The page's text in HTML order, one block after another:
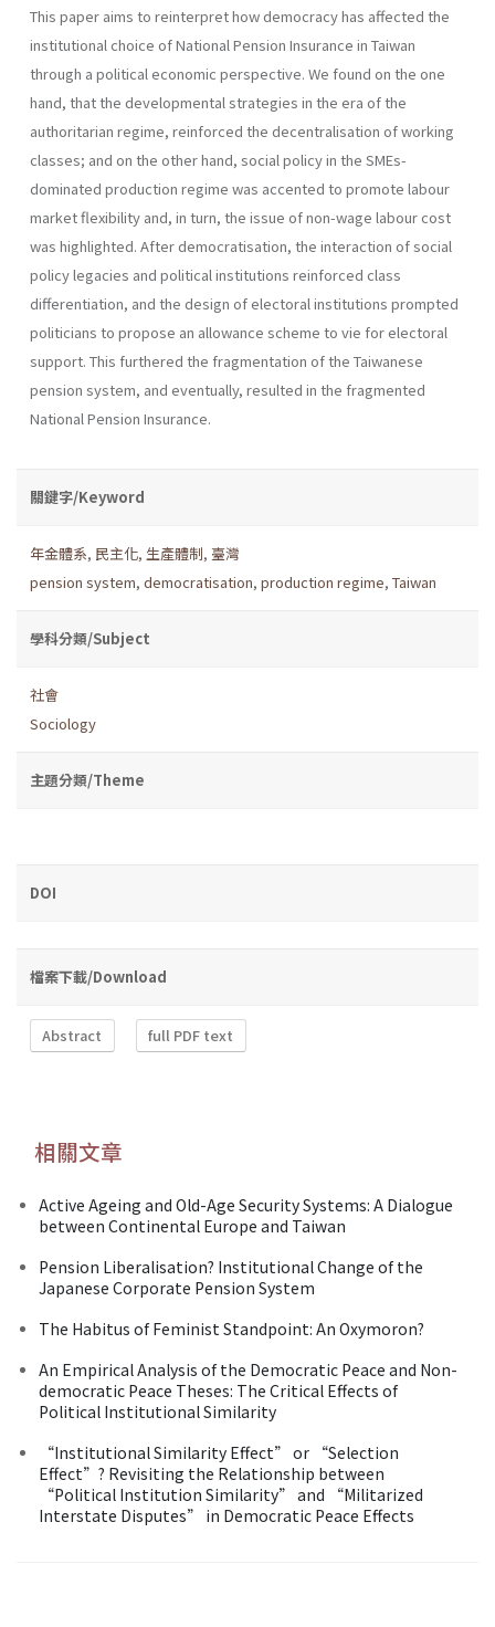
This paper aims to reinterpret how democracy has affected the
institutional choice of National Pension Insurance in Taiwan
through a political economic perspective. We found on the one
hand, that the developmental strategies in the era of the
authoritarian regime, reinforced the decentralisation of working
classes; and on the other hand, social policy in the SMEs-
dominated production regime was accented to promote labour
market flexibility and, in turn, the issue of non-wage labour cost
was highlighted. After democratisation, the interaction of social
policy legacies and political institutions reinforced class
differentiation, and the design of electoral institutions prompted
politicians to propose an allowance scheme to vie for electoral
support. This furthered the fragmentation of the Taiwanese
pension system, and eventually, resulted in the fragmented
National Pension Insurance.
關鍵字/Keyword
年金體系, 民主化, 生產體制, 臺灣
pension system, democratisation, production regime, Taiwan
學科分類/Subject
社會
Sociology
主題分類/Theme
DOI
檔案下載/Download
Abstract full PDF text
相關文章
Active Ageing and Old-Age Security Systems: A Dialogue
between Continental Europe and Taiwan
Pension Liberalisation? Institutional Change of the
Japanese Corporate Pension System
The Habitus of Feminist Standpoint: An Oxymoron?
An Empirical Analysis of the Democratic Peace and Non-
democratic Peace Theses: The Critical Effects of
Political Institutional Similarity
“Institutional Similarity Effect” or “Selection
Effect”? Revisiting the Relationship between
“Political Institution Similarity” and “Militarized
Interstate Disputes” in Democratic Peace Effects